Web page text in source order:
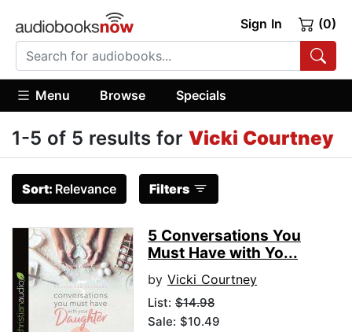
Sign In (0)
Menu Browse Specials
1-5 of 5 results for Vicki Courtney
Sort: Relevance Filters
5 Conversations You
Must Have with Yo...
by Vicki Courtney
List: $14.98
Sale: $10.49